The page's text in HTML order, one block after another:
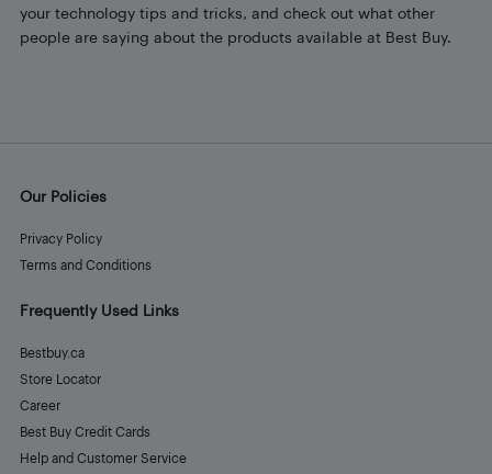
your technology tips and tricks, and check out what other
people are saying about the products available at Best Buy.
Our Policies
Privacy Policy
Terms and Conditions
Frequently Used Links
Bestbuy.ca
Store Locator
Career
Best Buy Credit Cards
Help and Customer Service